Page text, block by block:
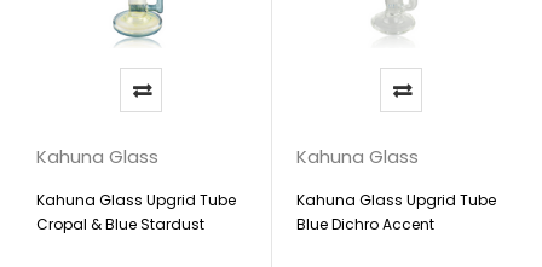
Kahuna Glass
Kahuna Glass Upgrid Tube
Cropal & Blue Stardust
Kahuna Glass
Kahuna Glass Upgrid Tube
Blue Dichro Accent